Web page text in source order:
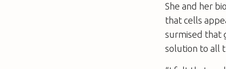
She and her
that cells
surmised that
solution to all